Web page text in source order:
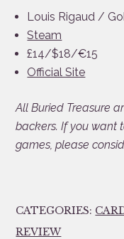
Louis Rigaud /
Steam
£14/$18/€15
Official Site
All Buried Treasure
backers. If you want
games, please
CATEGORIES:
REVIEW